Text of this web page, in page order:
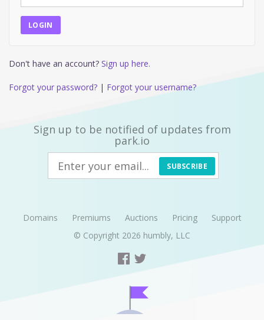
Don't have an account? Sign up here.
Forgot your password? | Forgot your username?
Sign up to be notified of updates from
park.io
SUBSCRIBE
Domains Premiums Auctions Pricing
Support
© Copyright 2026 humbly, LLC